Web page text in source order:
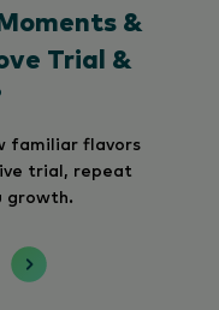
&
Trial &
familiar flavors
trial, repeat
growth.